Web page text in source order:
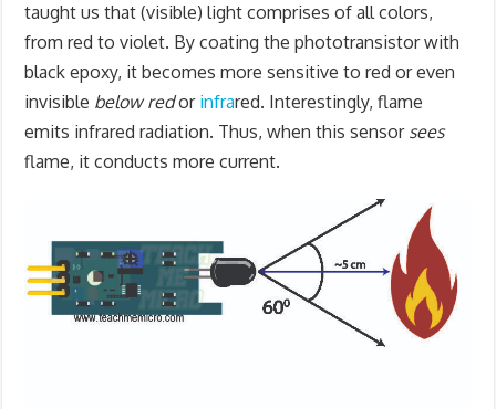
taught us that (visible) light comprises of all colors,
from red to violet. By coating the phototransistor with
black epoxy, it becomes more sensitive to red or even
invisible below redor infrared. Interestingly, flame
emits infrared radiation. Thus, when this sensor sees
flame, it conducts more current.